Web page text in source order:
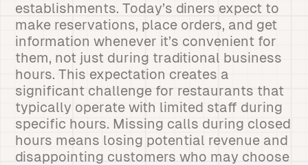
establishments. Today’s diners expect to
make reservations, place orders, and get
information whenever it’s convenient for
them, not just during traditional business
hours. This expectation creates a
significant challenge for restaurants that
typically operate with limited staff during
specific hours. Missing calls during closed
hours means losing potential revenue and
disappointing customers who may choose